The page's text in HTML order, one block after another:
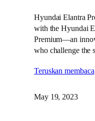
Hyundai Elantra
with the Hyundai
Premium—an
who challenge the
Teruskan membaca
May 19, 2023